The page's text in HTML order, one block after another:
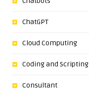
ChatGPT
Cloud Computing
Coding and Scripting
Consultant